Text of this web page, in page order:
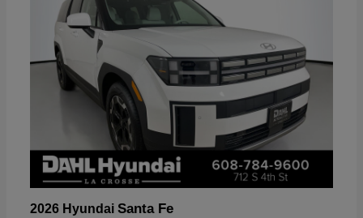
2026 Hyundai Santa Fe